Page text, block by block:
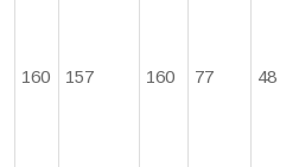
160 157 160 77 48